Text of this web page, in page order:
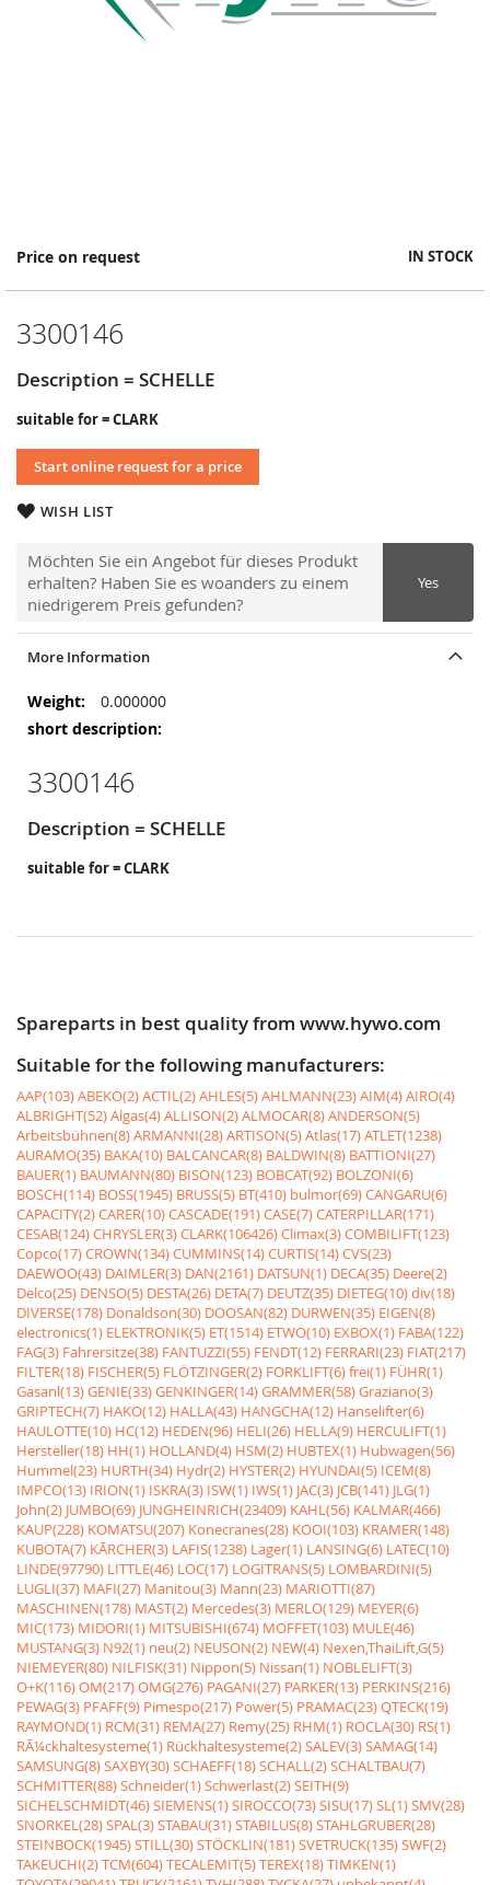
Price on request IN STOCK
3300146
Description = SCHELLE
suitable for = CLARK
Start online request for a price
WISH LIST
Möchten Sie ein Angebot für dieses Produkt
erhalten? Haben Sie es woanders zu einem
niedrigerem Preis gefunden?
Yes
Skip
the
of
images
gallery
More Information
More
Information
0.000000
3300146
Description = SCHELLE
suitable for = CLARK
Spareparts in best quality from www.hywo.com
Suitable for the following manufacturers:
AAP(103)ABEKO(2)ACTIL(2)AHLES(5)AHLMANN(23)AIM(4)AIRO(4)
ALBRIGHT(52)Algas(4)ALLISON(2)ALMOCAR(8)ANDERSON(5)
Arbeitsbühnen(8)ARMANNI(28)ARTISON(5)Atlas(17)ATLET(1238)
AURAMO(35) BAKA(10) BALCANCAR(8) BALDWIN(8) BATTIONI(27)
BAUER(1) BAUMANN(80) BISON(123) BOBCAT(92) BOLZONI(6)
BOSCH(114) BOSS(1945) BRUSS(5) BT(410) bulmor(69)CANGARU(6)
CAPACITY(2)CARER(10)CASCADE(191)CASE(7)CATERPILLAR(171)
CESAB(124)CHRYSLER(3)CLARK(106426)Climax(3)COMBILIFT(123)
Copco(17)CROWN(134)CUMMINS(14)CURTIS(14)CVS(23)
DAEWOO(43) DAIMLER(3) DAN(2161) DATSUN(1) DECA(35) Deere(2)
Delco(25) DENSO(5) DESTA(26) DETA(7) DEUTZ(35) DIETEG(10)div(18)
DIVERSE(178) Donaldson(30) DOOSAN(82) DURWEN(35) EIGEN(8)
electronics(1) ELEKTRONIK(5) ET(1514) ETWO(10) EXBOX(1) FABA(122)
FAG(3) Fahrersitze(38) FANTUZZI(55) FENDT(12) FERRARI(23) FIAT(217)
FILTER(18) FISCHER(5) FLÖTZINGER(2) FORKLIFT(6)frei(1) FÜHR(1)
Gasanl(13)GENIE(33)GENKINGER(14)GRAMMER(58)Graziano(3)
GRIPTECH(7) HAKO(12) HALLA(43) HANGCHA(12) Hanselifter(6)
HAULOTTE(10) HC(12) HEDEN(96) HELI(26) HELLA(9) HERCULIFT(1)
Hersteller(18) HH(1) HOLLAND(4) HSM(2) HUBTEX(1) Hubwagen(56)
Hummel(23) HURTH(34) Hydr(2) HYSTER(2) HYUNDAI(5) ICEM(8)
IMPCO(13) IRION(1) ISKRA(3) ISW(1) IWS(1) JAC(3) JCB(141) JLG(1)
John(2) JUMBO(69) JUNGHEINRICH(23409) KAHL(56) KALMAR(466)
KAUP(228) KOMATSU(207) Konecranes(28) KOOI(103) KRAMER(148)
KUBOTA(7) KÃRCHER(3) LAFIS(1238) Lager(1) LANSING(6) LATEC(10)
LINDE(97790) LITTLE(46) LOC(17) LOGITRANS(5) LOMBARDINI(5)
LUGLI(37) MAFI(27) Manitou(3) Mann(23) MARIOTTI(87)
MASCHINEN(178) MAST(2) Mercedes(3) MERLO(129) MEYER(6)
MIC(173) MIDORI(1) MITSUBISHI(674) MOFFET(103) MULE(46)
MUSTANG(3) N92(1) neu(2) NEUSON(2) NEW(4) Nexen,ThaiLift,G(5)
NIEMEYER(80) NILFISK(31) Nippon(5) Nissan(1) NOBLELIFT(3)
O+K(116)OM(217)OMG(276) PAGANI(27) PARKER(13) PERKINS(216)
PEWAG(3) PFAFF(9) Pimespo(217) Power(5) PRAMAC(23)QTECK(19)
RAYMOND(1) RCM(31) REMA(27) Remy(25) RHM(1) ROCLA(30) RS(1)
RÃ¼ckhaltesysteme(1) Rückhaltesysteme(2)SALEV(3)SAMAG(14)
SAMSUNG(8)SAXBY(30)SCHAEFF(18)SCHALL(2)SCHALTBAU(7)
SCHMITTER(88)Schneider(1)Schwerlast(2)SEITH(9)
SICHELSCHMIDT(46)SIEMENS(1)SIROCCO(73)SISU(17)SL(1)SMV(28)
SNORKEL(28)SPAL(3)STABAU(31)STABILUS(8)STAHLGRUBER(28)
STEINBOCK(1945)STILL(30)STÖCKLIN(181)SVETRUCK(135)SWF(2)
TAKEUCHI(2)TCM(604)TECALEMIT(5)TEREX(18)TIMKEN(1)